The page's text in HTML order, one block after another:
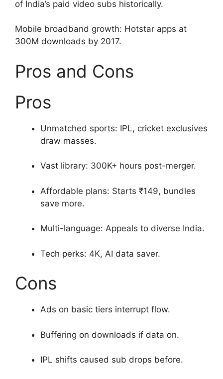
of India’s paid video subs historically.
Mobile broadband growth: Hotstar apps at
300M downloads by 2017.
Pros and Cons
Pros
Unmatched sports: IPL, cricket exclusives
draw masses.
Vast library: 300K+ hours post-merger.
Affordable plans: Starts ₹149, bundles
save more.
Multi-language: Appeals to diverse India.
Tech perks: 4K, AI data saver.
Cons
Ads on basic tiers interrupt flow.
Buffering on downloads if data on.
IPL shifts caused sub drops before.